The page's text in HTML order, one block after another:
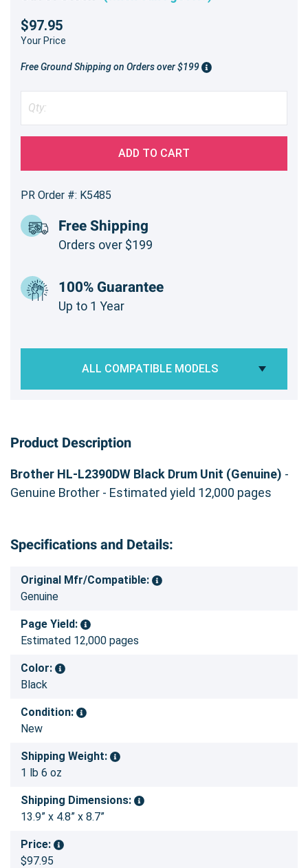
$97.95
Your Price
Free Ground Shipping on Orders over $199
ADD TO CART
PR Order #: K5485
Free Shipping
Orders over $199
100% Guarantee
Up to 1 Year
ALL COMPATIBLE MODELS
Product Description
Brother HL-L2390DW Black Drum Unit (Genuine) -
Genuine Brother - Estimated yield 12,000 pages
Specifications and Details:
Original Mfr/Compatible:
Genuine
Page Yield:
Estimated 12,000 pages
Color:
Black
Condition:
New
Shipping Weight:
1 lb 6 oz
Shipping Dimensions:
13.9” x 4.8” x 8.7”
Price:
$97.95